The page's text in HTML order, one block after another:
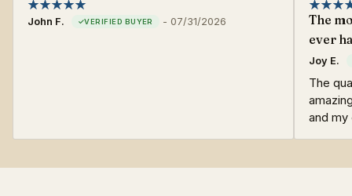
John F. - 07/31/2026
The
ever
Joy E.
The
and my